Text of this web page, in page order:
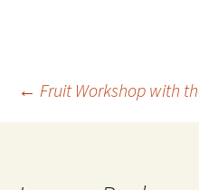
← Fruit Workshop with